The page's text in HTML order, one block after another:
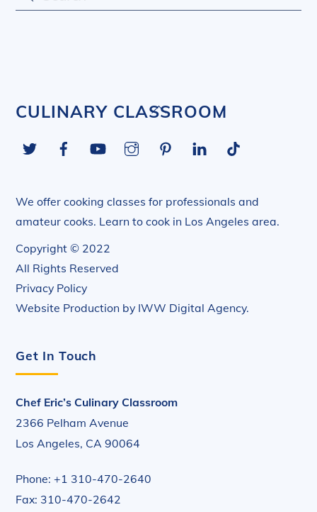
Back
Top
CULINARY CLASSROOM
Twitter FacebookYouTube InstagramPinterestLinkedIn
We offer cooking classes for professionals and
amateur cooks. Learn to cook in Los Angeles area.
Copyright © 2022
All Rights Reserved
Privacy Policy
Website Production by IWW Digital Agency.
Get In Touch
Chef Eric’s Culinary Classroom
2366 Pelham Avenue
Los Angeles, CA 90064
Phone: +1 310-470-2640
Fax: 310-470-2642